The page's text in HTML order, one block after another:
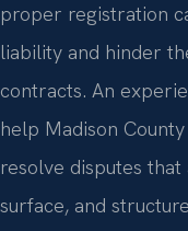
proper registration
liability and hinder
contracts. An
help Madison
resolve disputes
surface, and